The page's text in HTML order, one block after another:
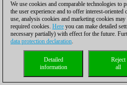
We use cookies and comparable technologies
the user experience and to offer interest-
use, analysis cookies and marketing cookies
required cookies. Here you can make detailed
necessary partially) with effect for the future.
data protection declaration.
Reject
all
Detailed
information